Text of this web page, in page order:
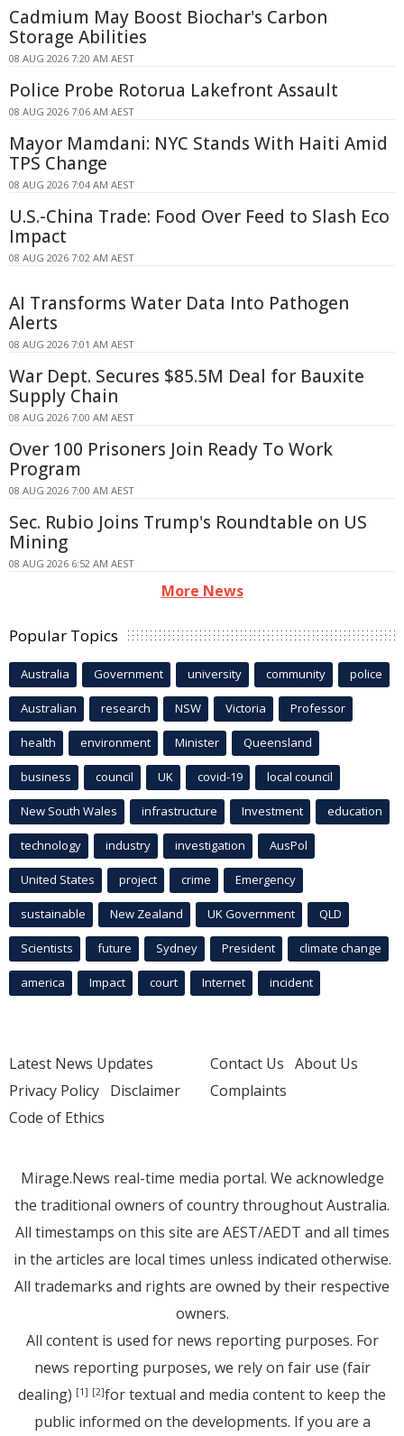
Cadmium May Boost Biochar's Carbon
Storage Abilities
08 AUG 2026 7:20 AM AEST
Police Probe Rotorua Lakefront Assault
08 AUG 2026 7:06 AM AEST
Mayor Mamdani: NYC Stands With Haiti Amid
TPS Change
08 AUG 2026 7:04 AM AEST
U.S.-China Trade: Food Over Feed to Slash Eco
Impact
08 AUG 2026 7:02 AM AEST
AI Transforms Water Data Into Pathogen
Alerts
08 AUG 2026 7:01 AM AEST
War Dept. Secures $85.5M Deal for Bauxite
Supply Chain
08 AUG 2026 7:00 AM AEST
Over 100 Prisoners Join Ready To Work
Program
08 AUG 2026 7:00 AM AEST
Sec. Rubio Joins Trump's Roundtable on US
Mining
08 AUG 2026 6:52 AM AEST
More News
Popular Topics
Australia Government university community police
Australian research NSW Victoria Professor
health environment Minister Queensland
business council UK covid-19 local council
New South Wales infrastructure Investment education
technology industry investigation AusPol
United States project crime Emergency
sustainable New Zealand UK Government QLD
Scientists future Sydney President climate change
america Impact court Internet incident
Latest News Updates
Privacy Policy Disclaimer
Code of Ethics
Contact Us About Us
Complaints
Mirage.News real-time media portal. We acknowledge
the traditional owners of country throughout Australia.
All timestamps on this site are AEST/AEDT and all times
in the articles are local times unless indicated otherwise.
All trademarks and rights are owned by their respective
owners.
All content is used for news reporting purposes. For
news reporting purposes, we rely on fair use (fair
dealing) [1] [2]for textual and media content to keep the
public informed on the developments. If you are a